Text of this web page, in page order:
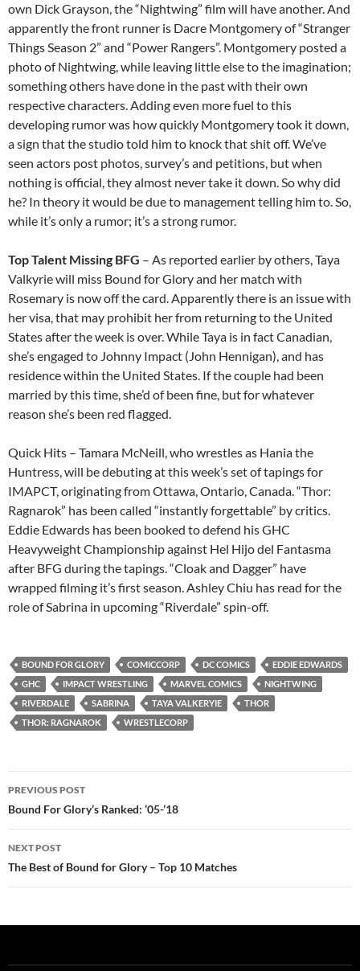
own Dick Grayson, the “Nightwing” film will have another. And
apparently the front runner is Dacre Montgomery of “Stranger
Things Season 2” and “Power Rangers”. Montgomery posted a
photo of Nightwing, while leaving little else to the imagination;
something others have done in the past with their own
respective characters. Adding even more fuel to this
developing rumor was how quickly Montgomery took it down,
a sign that the studio told him to knock that shit off. We’ve
seen actors post photos, survey’s and petitions, but when
nothing is official, they almost never take it down. So why did
he? In theory it would be due to management telling him to. So,
while it’s only a rumor; it’s a strong rumor.
Top Talent Missing BFG – As reported earlier by others, Taya
Valkyrie will miss Bound for Glory and her match with
Rosemary is now off the card. Apparently there is an issue with
her visa, that may prohibit her from returning to the United
States after the week is over. While Taya is in fact Canadian,
she’s engaged to Johnny Impact (John Hennigan), and has
residence within the United States. If the couple had been
married by this time, she’d of been fine, but for whatever
reason she’s been red flagged.
Quick Hits – Tamara McNeill, who wrestles as Hania the
Huntress, will be debuting at this week’s set of tapings for
IMAPCT, originating from Ottawa, Ontario, Canada. “Thor:
Ragnarok” has been called “instantly forgettable” by critics.
Eddie Edwards has been booked to defend his GHC
Heavyweight Championship against Hel Hijo del Fantasma
after BFG during the tapings. “Cloak and Dagger” have
wrapped filming it’s first season. Ashley Chiu has read for the
role of Sabrina in upcoming “Riverdale” spin-off.
BOUND FOR GLORY COMICCORP DC COMICS
EDDIE EDWARDS
GHC
IMPACT WRESTLING MARVEL COMICS
NIGHTWING
RIVERDALE
SABRINA TAYA VALKERYIE
THOR
THOR: RAGNAROK
WRESTLECORP
Post
navigation
PREVIOUS POST
Bound For Glory’s Ranked: ’05-’18
NEXT POST
The Best of Bound for Glory – Top 10 Matches